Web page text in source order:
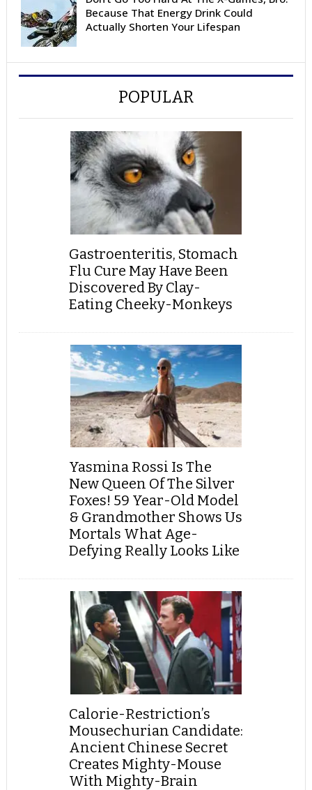
Because That Energy Drink Could
Actually Shorten Your Lifespan
POPULAR
Gastroenteritis, Stomach
Flu Cure May Have Been
Discovered By Clay-
Eating Cheeky-Monkeys
Yasmina Rossi Is The
New Queen Of The Silver
Foxes! 59 Year-Old Model
& Grandmother Shows Us
Mortals What Age-
Defying Really Looks Like
Calorie-Restriction’s
Mousechurian Candidate:
Ancient Chinese Secret
Creates Mighty-Mouse
With Mighty-Brain